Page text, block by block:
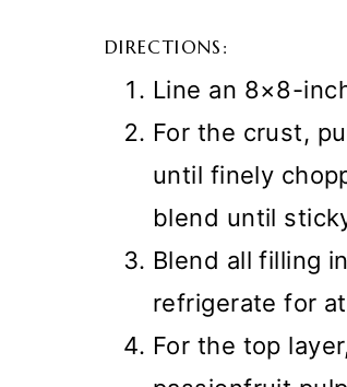
DIRECTIONS:
Line an 8×8-
For the crust,
until finely
blend until
Blend all filling
refrigerate for
For the top